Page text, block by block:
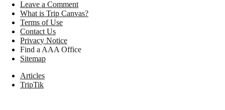
Leave a Comment
What is Trip Canvas?
Terms of Use
Contact Us
Privacy Notice
Find a AAA Office
Sitemap
Articles
TripTik